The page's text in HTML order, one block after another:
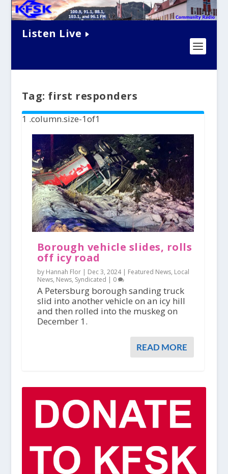
Listen Live
Tag: first responders
Borough vehicle slides, rolls
off icy road
by Hannah Flor | Dec 3, 2024| Featured News, Local
News, News, Syndicated | 0
A Petersburg borough sanding truck
slid into another vehicle on an icy hill
and then rolled into the muskeg on
December 1.
READ MORE